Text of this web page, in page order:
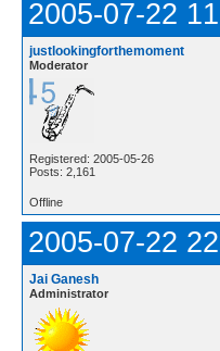
2005-07-22
justlookingforthemoment
Moderator
Registered: 2005-05-26
Posts: 2,161
Offline
2005-07-22
Jai Ganesh
Administrator